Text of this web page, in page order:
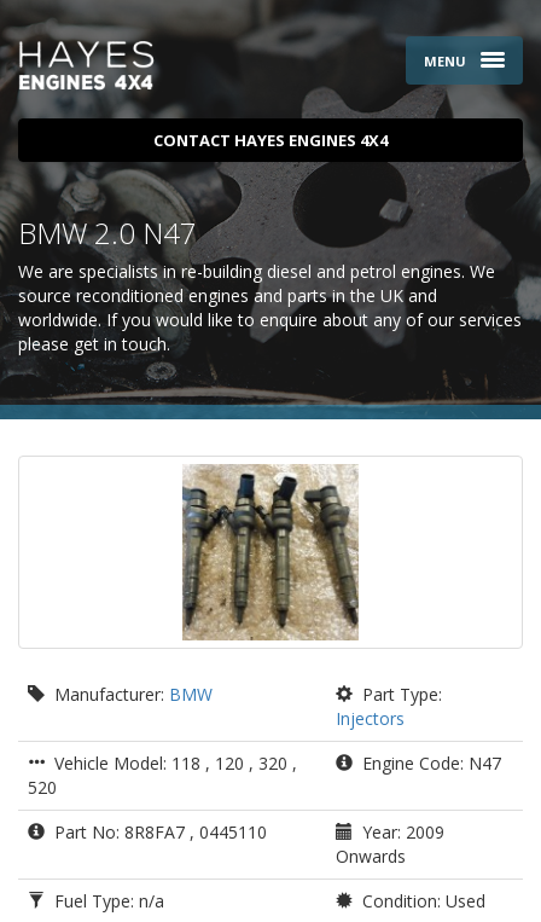
MENU
CONTACT HAYES ENGINES 4X4
BMW 2.0 N47
We are specialists in re-building diesel and petrol engines. We
source reconditioned engines and parts in the UK and
worldwide. If you would like to enquire about any of our services
please get in touch.
Manufacturer: BMW
Part Type:
Injectors
Vehicle Model: 118 , 120 , 320 ,
520
Engine Code: N47
Part No: 8R8FA7 , 0445110
Year: 2009
Onwards
Fuel Type: n/a
Condition: Used